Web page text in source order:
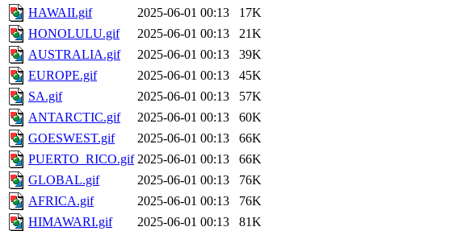
HAWAII.gif
2025-06-01 00:13
17K
HONOLULU.gif
2025-06-01 00:13
21K
AUSTRALIA.gif
2025-06-01 00:13
39K
EUROPE.gif
2025-06-01 00:13
45K
SA.gif
2025-06-01 00:13
57K
ANTARCTIC.gif
2025-06-01 00:13
60K
GOESWEST.gif
2025-06-01 00:13
66K
PUERTO_RICO.gif 2025-06-01 00:13
66K
GLOBAL.gif
2025-06-01 00:13
76K
AFRICA.gif
2025-06-01 00:13
76K
HIMAWARI.gif
2025-06-01 00:13
81K